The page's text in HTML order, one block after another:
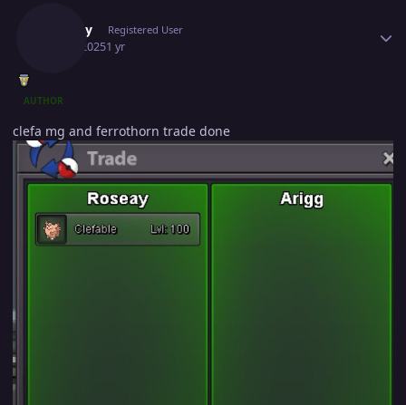
Roseay Registered User
July 3, 20251 yr
AUTHOR
clefa mg and ferrothorn trade done